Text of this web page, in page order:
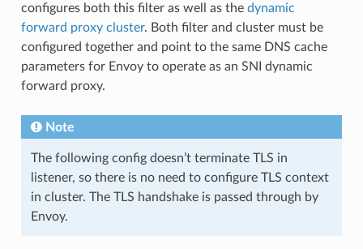
configures both this filter as well as the dynamic
forward proxy cluster. Both filter and cluster must be
configured together and point to the same DNS cache
parameters for Envoy to operate as an SNI dynamic
forward proxy.
Note
The following config doesn’t terminate TLS in
listener, so there is no need to configure TLS context
in cluster. The TLS handshake is passed through by
Envoy.